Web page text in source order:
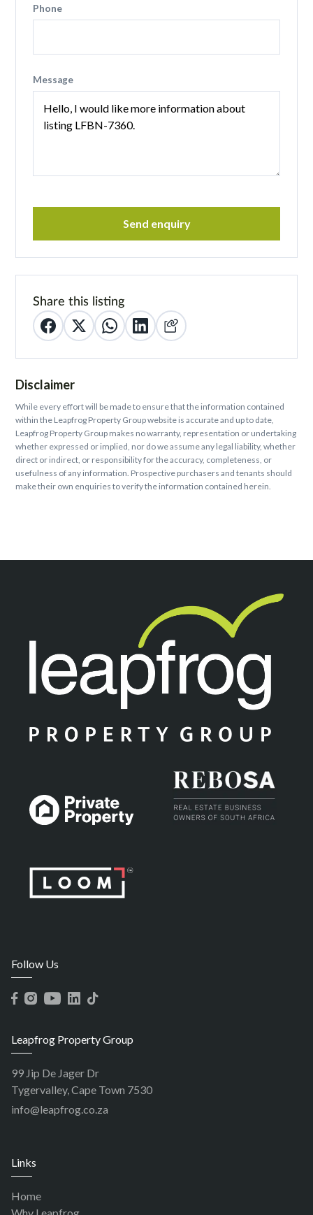
Phone
Message
Send enquiry
Share this listing
Disclaimer
While every effort will be made to ensure that the information contained
within the Leapfrog Property Group website is accurate and up to date,
Leapfrog Property Group makes no warranty, representation or undertaking
whether expressed or implied, nor do we assume any legal liability, whether
direct or indirect, or responsibility for the accuracy, completeness, or
usefulness of any information. Prospective purchasers and tenants should
make their own enquiries to verify the information contained herein.
Follow Us
Leapfrog Property Group
99 Jip De Jager Dr
Tygervalley, Cape Town 7530
info@leapfrog.co.za
Links
Home